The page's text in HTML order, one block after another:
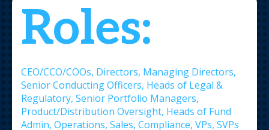
Roles:
CEO/CCO/COOs, Directors, Managing Directors,
Senior Conducting Officers, Heads of Legal &
Regulatory, Senior Portfolio Managers,
Product/Distribution Oversight, Heads of Fund
Admin, Operations, Sales, Compliance, VPs, SVPs